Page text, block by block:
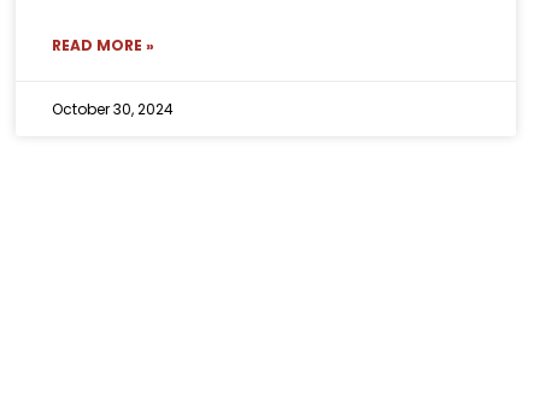
READ MORE »
October 30, 2024